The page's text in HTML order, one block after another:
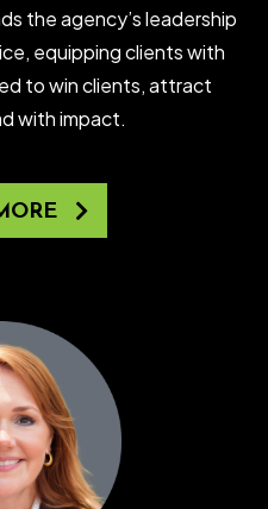
the agency’s leadership
equipping clients with
to win clients, attract
with impact.